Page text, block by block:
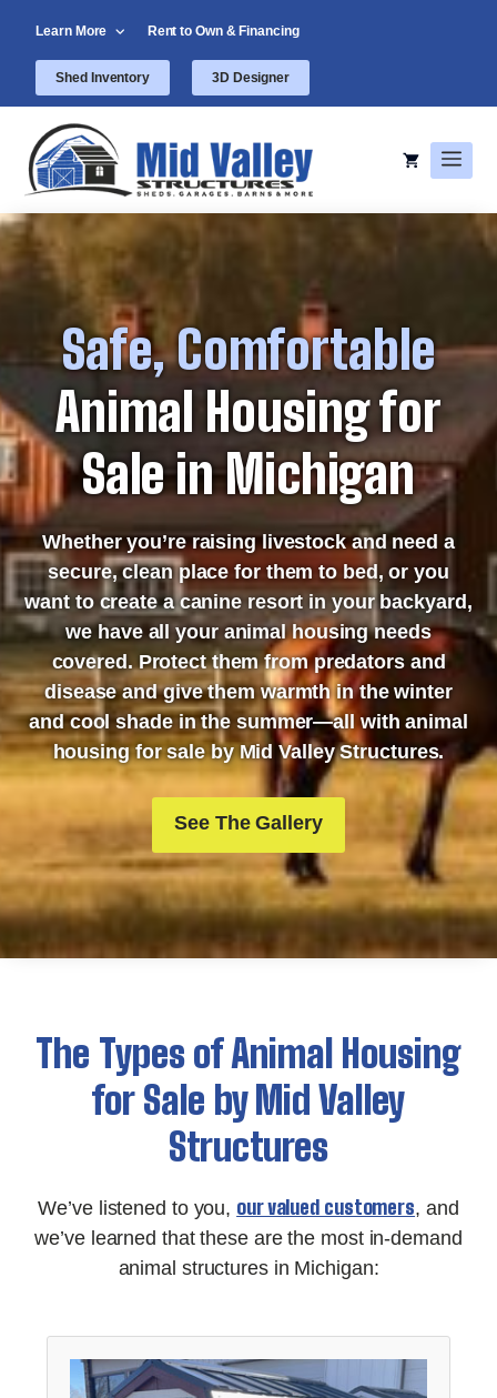
content
Learn More Rent to Own & Financing
Shed Inventory 3D Designer
Safe, Comfortable
Animal Housing for
Sale in Michigan
Whether you’re raising livestock and need a
secure, clean place for them to bed, or you
want to create a canine resort in your backyard,
we have all your animal housing needs
covered. Protect them from predators and
disease and give them warmth in the winter
and cool shade in the summer—all with animal
housing for sale by Mid Valley Structures.
See The Gallery
The Types of Animal Housing
for Sale by Mid Valley
Structures
We’ve listened to you, our valued customers, and
we’ve learned that these are the most in-demand
animal structures in Michigan: